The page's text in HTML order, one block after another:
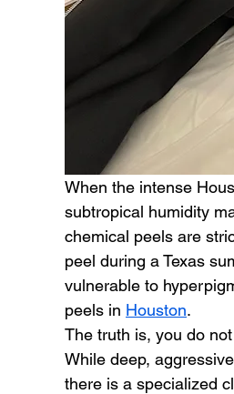
When the intense
subtropical humidity
chemical peels are
peel during a Texas
vulnerable to
peels in Houston.
The truth is, you do
While deep,
there is a specialized